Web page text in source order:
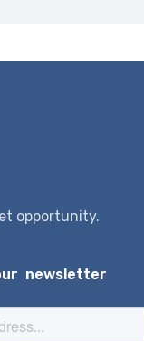
opportunity.
newsletter